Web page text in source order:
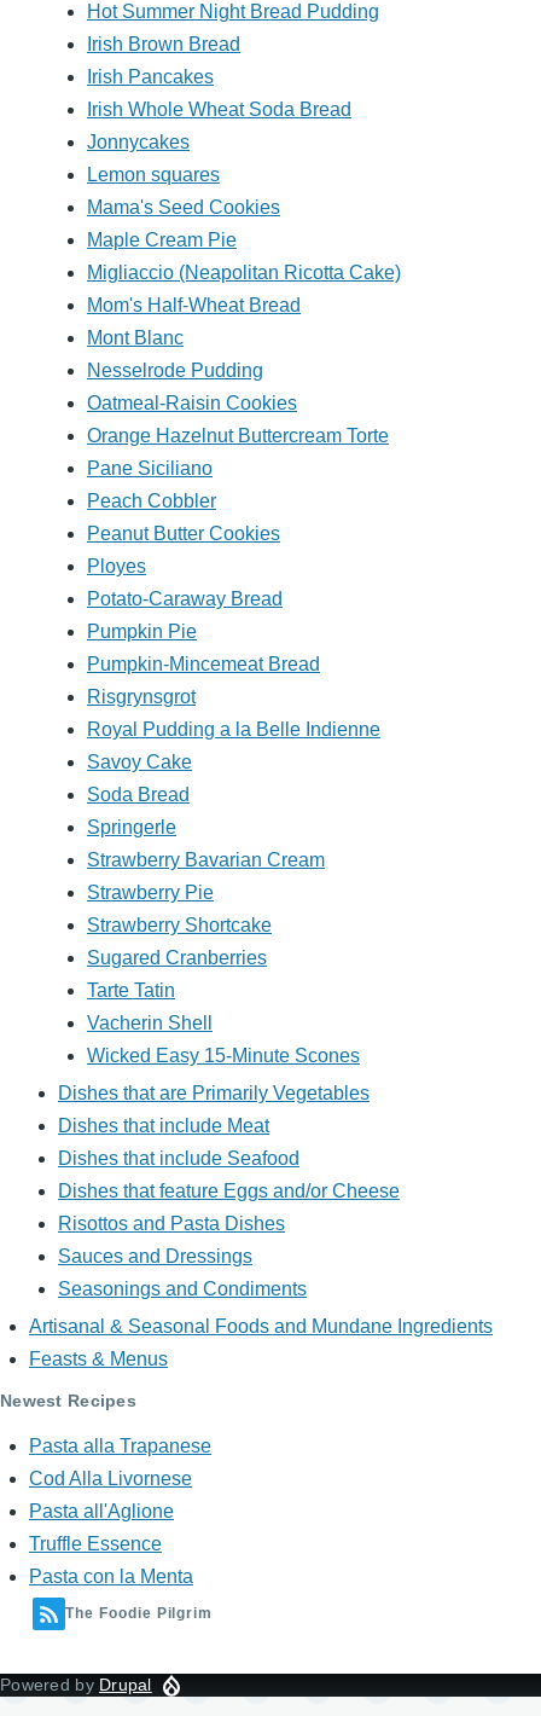
Hot Summer Night Bread Pudding
Irish Brown Bread
Irish Pancakes
Irish Whole Wheat Soda Bread
Jonnycakes
Lemon squares
Mama's Seed Cookies
Maple Cream Pie
Migliaccio (Neapolitan Ricotta Cake)
Mom's Half-Wheat Bread
Mont Blanc
Nesselrode Pudding
Oatmeal-Raisin Cookies
Orange Hazelnut Buttercream Torte
Pane Siciliano
Peach Cobbler
Peanut Butter Cookies
Ployes
Potato-Caraway Bread
Pumpkin Pie
Pumpkin-Mincemeat Bread
Risgrynsgrot
Royal Pudding a la Belle Indienne
Savoy Cake
Soda Bread
Springerle
Strawberry Bavarian Cream
Strawberry Pie
Strawberry Shortcake
Sugared Cranberries
Tarte Tatin
Vacherin Shell
Wicked Easy 15-Minute Scones
Dishes that are Primarily Vegetables
Dishes that include Meat
Dishes that include Seafood
Dishes that feature Eggs and/or Cheese
Risottos and Pasta Dishes
Sauces and Dressings
Seasonings and Condiments
Artisanal & Seasonal Foods and Mundane Ingredients
Feasts & Menus
Newest Recipes
Pasta alla Trapanese
Cod Alla Livornese
Pasta all'Aglione
Truffle Essence
Pasta con la Menta
The Foodie Pilgrim
Powered by Drupal